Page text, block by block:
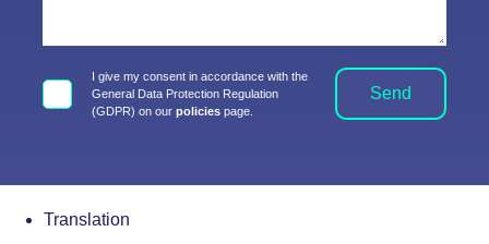
I give my consent in accordance with the
General Data Protection Regulation
(GDPR) on our policies page.
Send
Translation